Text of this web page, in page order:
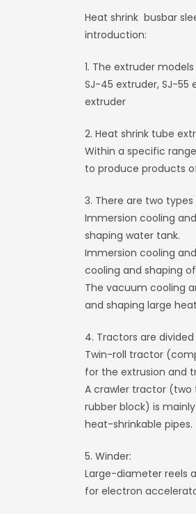
Heat shrink busbar
introduction:
1. The extruder models
SJ-45 extruder, SJ-55
extruder
2. Heat shrink tube
Within a specific
to produce products
3. There are two
Immersion cooling
shaping water tank.
Immersion cooling
cooling and shaping
The vacuum cooling
and shaping large
4. Tractors are
Twin-roll tractor
for the extrusion and
A crawler tractor
rubber block) is
heat-shrinkable pipes.
5. Winder:
Large-diameter reels
for electron